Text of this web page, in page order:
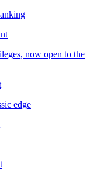
now open to the
edge